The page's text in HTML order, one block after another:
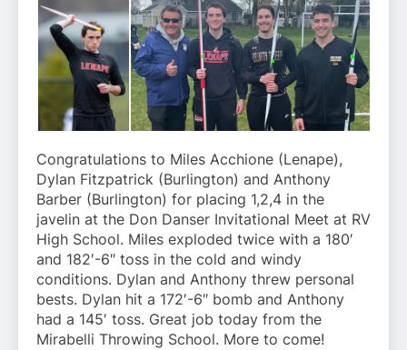
Congratulations to Miles Acchione (Lenape),
Dylan Fitzpatrick (Burlington) and Anthony
Barber (Burlington) for placing 1,2,4 in the
javelin at the Don Danser Invitational Meet at RV
High School. Miles exploded twice with a 180′
and 182′-6″ toss in the cold and windy
conditions. Dylan and Anthony threw personal
bests. Dylan hit a 172′-6″ bomb and Anthony
had a 145′ toss. Great job today from the
Mirabelli Throwing School. More to come!